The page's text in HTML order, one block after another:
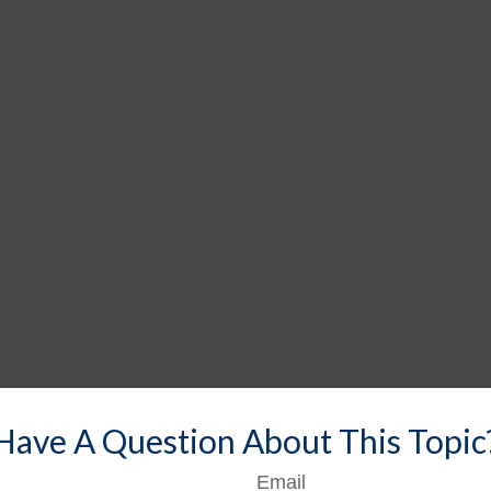
A Question About This
Email